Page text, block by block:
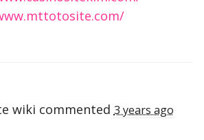
wiki commented 3 years ago